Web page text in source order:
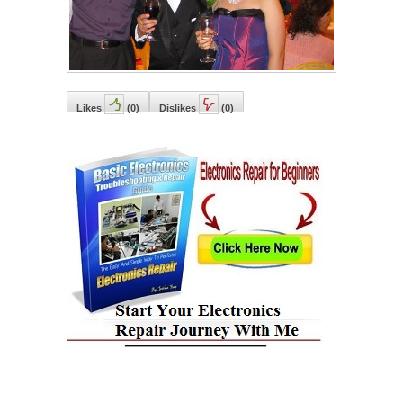
Likes (0) Dislikes (0)